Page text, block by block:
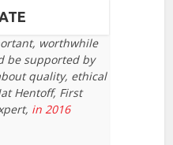
worthwhile
be supported by
quality, ethical
Hentoff, First
in 2016